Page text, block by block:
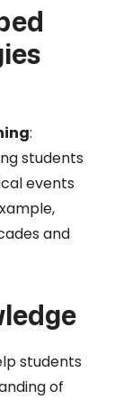
:
students
events
and
students
of